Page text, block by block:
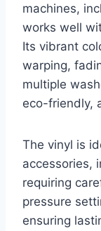
machines,
works well
Its vibrant
warping,
multiple
eco-friendly,
The vinyl is
accessories,
requiring
pressure
ensuring